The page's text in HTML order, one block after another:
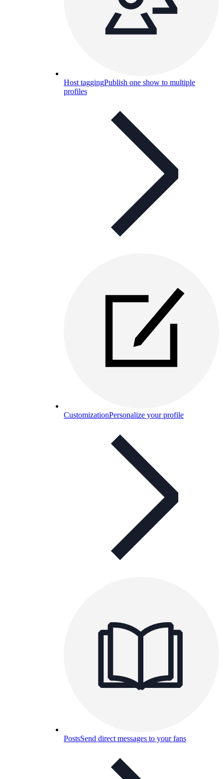
Host taggingPublish one show to multiple
profiles
CustomizationPersonalize your profile
PostsSend direct messages to your fans